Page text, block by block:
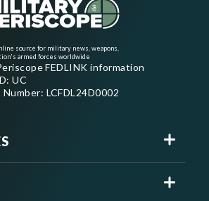
source for military news, weapons,
armed forces worldwide
FEDLINK information
UC
LCFDL24D0002